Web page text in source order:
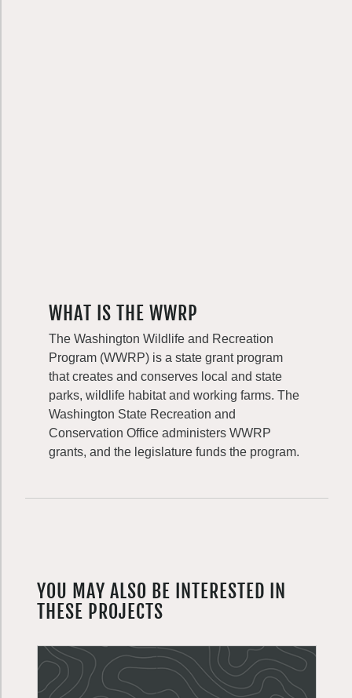
WHAT IS THE WWRP
The Washington Wildlife and Recreation
Program (WWRP) is a state grant program
that creates and conserves local and state
parks, wildlife habitat and working farms. The
Washington State Recreation and
Conservation Office administers WWRP
grants, and the legislature funds the program.
YOU MAY ALSO BE INTERESTED IN
THESE PROJECTS